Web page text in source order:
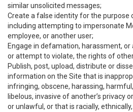
similar unsolicited messages;
Create a false identity for the purpose
including attempting to impersonate
employee, or another user;
Engage in defamation, harassment,
or attempt to violate, the rights of
Publish, post, upload, distribute or
information on the Site that is
infringing, obscene, harassing,
libelous, invasive of another’s privacy
or unlawful, or that is racially,